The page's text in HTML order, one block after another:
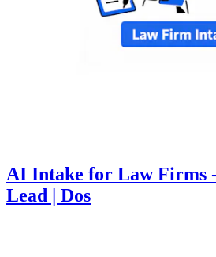
AI Intake for Law Firms
Lead | Dos